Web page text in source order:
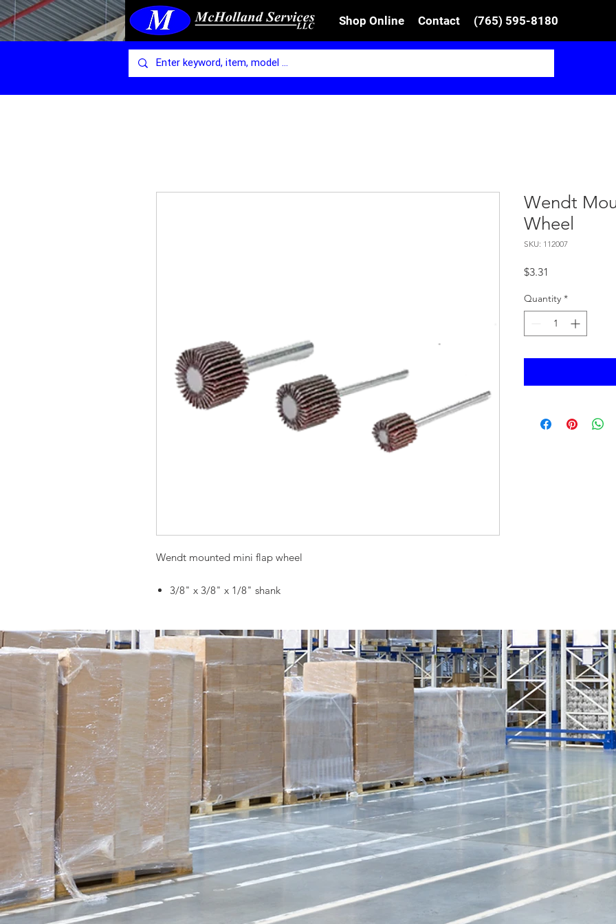
Shop Online Contact (765) 595-8180
Wendt mounted mini flap wheel
3/8" x 3/8" x 1/8" shank
Wendt
Wheel
SKU: 112007
$3.31
Quantity *